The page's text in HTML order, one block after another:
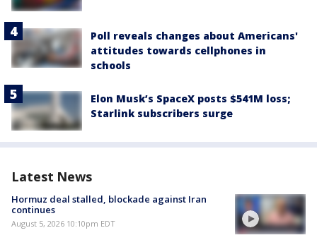
Poll reveals changes about Americans'
attitudes towards cellphones in
schools
Elon Musk’s SpaceX posts $541M loss;
Starlink subscribers surge
Latest News
Hormuz deal stalled, blockade against Iran
continues
August 5, 2026 10:10pm EDT